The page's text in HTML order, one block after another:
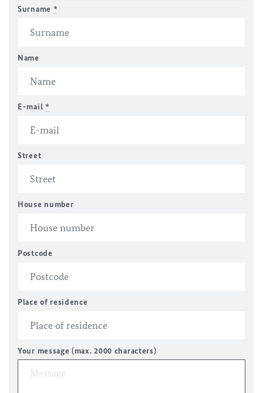
Surname *
Name
E-mail *
Street
House number
Postcode
Place of residence
Your message (max. 2000 characters)